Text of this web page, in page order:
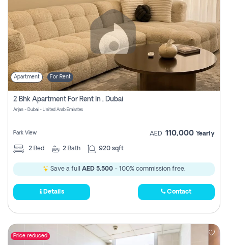
Projects
Contact
Us
Login
Register
Apartment For Rent
2 Bhk Apartment For Rent In , Dubai
Arjan - Dubai - United Arab Emirates
Park View AED 110,000 Yearly
2 Bed 2 Bath 920 sqft
Save a full AED 5,500 - 100% commission free.
Details Contact
Price reduced